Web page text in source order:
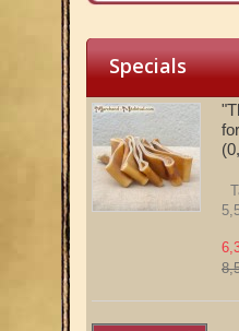
Specials